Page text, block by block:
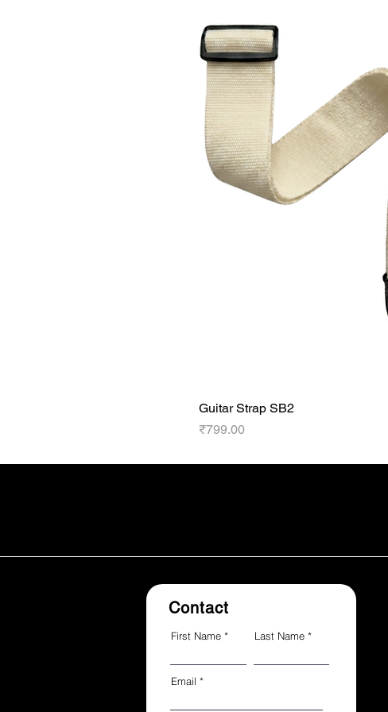
Guitar Strap SB2
Price
₹799.00
Contact
First Name Last Name
Email